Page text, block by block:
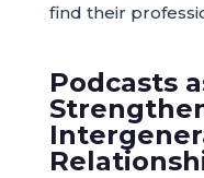
find their
Podcasts